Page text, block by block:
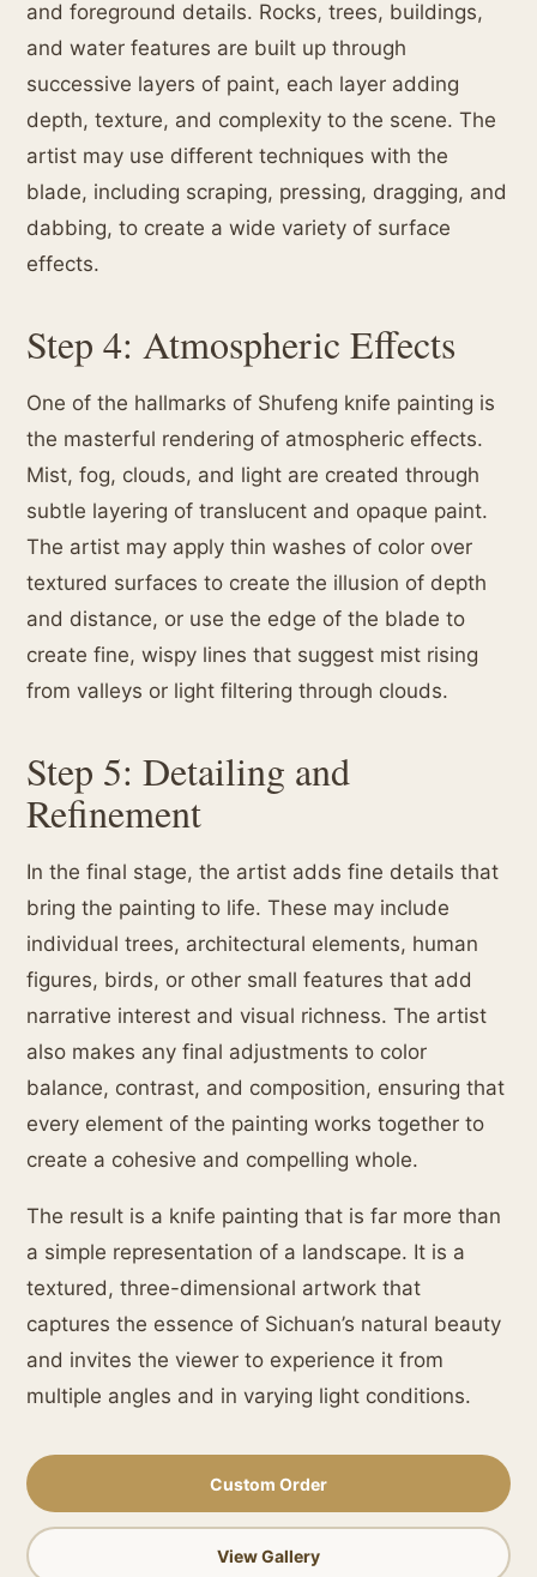
and foreground details. Rocks, trees, buildings,
and water features are built up through
successive layers of paint, each layer adding
depth, texture, and complexity to the scene. The
artist may use different techniques with the
blade, including scraping, pressing, dragging, and
dabbing, to create a wide variety of surface
effects.
Step 4: Atmospheric Effects
One of the hallmarks of Shufeng knife painting is
the masterful rendering of atmospheric effects.
Mist, fog, clouds, and light are created through
subtle layering of translucent and opaque paint.
The artist may apply thin washes of color over
textured surfaces to create the illusion of depth
and distance, or use the edge of the blade to
create fine, wispy lines that suggest mist rising
from valleys or light filtering through clouds.
Step 5: Detailing and
Refinement
In the final stage, the artist adds fine details that
bring the painting to life. These may include
individual trees, architectural elements, human
figures, birds, or other small features that add
narrative interest and visual richness. The artist
also makes any final adjustments to color
balance, contrast, and composition, ensuring that
every element of the painting works together to
create a cohesive and compelling whole.
The result is a knife painting that is far more than
a simple representation of a landscape. It is a
textured, three-dimensional artwork that
captures the essence of Sichuan’s natural beauty
and invites the viewer to experience it from
multiple angles and in varying light conditions.
Custom Order
View Gallery